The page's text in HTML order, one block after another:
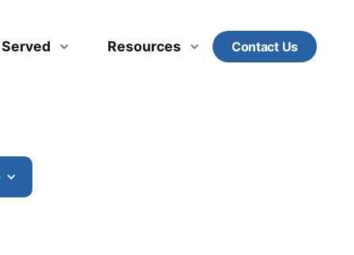
Resources Contact Us